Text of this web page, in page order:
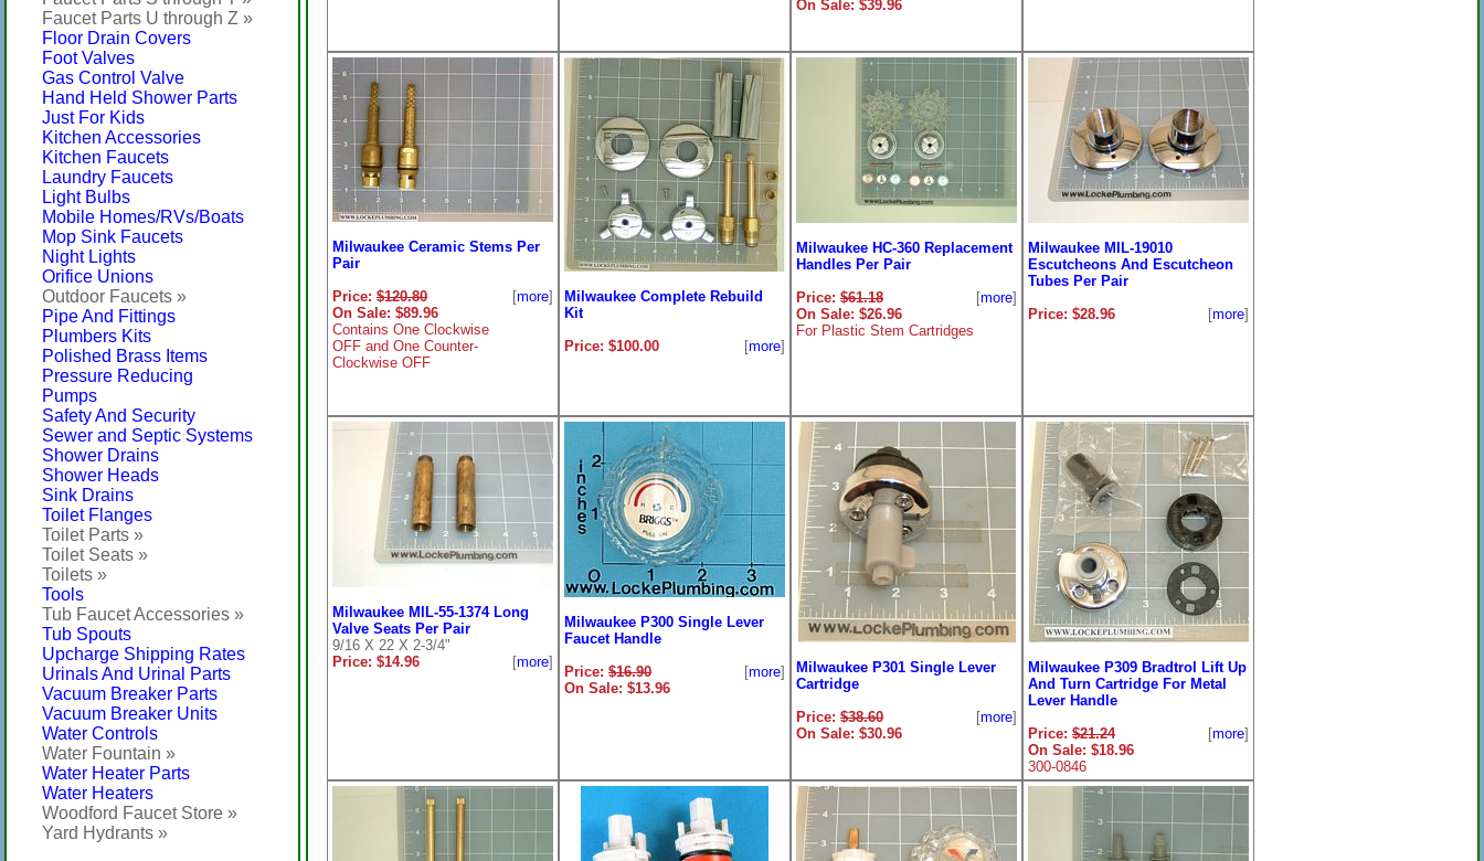
Faucet Parts U through Z »
Floor Drain Covers
Foot Valves
Gas Control Valve
Hand Held Shower Parts
Just For Kids
Kitchen Accessories
Kitchen Faucets
Laundry Faucets
Light Bulbs
Mobile Homes/RVs/Boats
Mop Sink Faucets
Night Lights
Orifice Unions
Outdoor Faucets »
Pipe And Fittings
Plumbers Kits
Polished Brass Items
Pressure Reducing
Pumps
Safety And Security
Sewer and Septic Systems
Shower Drains
Shower Heads
Sink Drains
Toilet Flanges
Toilet Parts »
Toilet Seats »
Toilets »
Tools
Tub Faucet Accessories »
Tub Spouts
Upcharge Shipping Rates
Urinals And Urinal Parts
Vacuum Breaker Parts
Vacuum Breaker Units
Water Controls
Water Fountain »
Water Heater Parts
Water Heaters
Woodford Faucet Store »
Yard Hydrants »
On Sale: $39.96
Milwaukee Ceramic Stems Per
Pair
Price: $120.80
On Sale: $89.96
Contains One Clockwise
OFF and One Counter-
Clockwise OFF
[more]
Milwaukee Complete Rebuild
Kit
Price: $100.00
[more]
Milwaukee HC-360 Replacement
Handles Per Pair
Price: $61.18
On Sale: $26.96
For Plastic Stem Cartridges
[more]
Milwaukee MIL-19010
Escutcheons And Escutcheon
Tubes Per Pair
Price: $28.96
[more]
Milwaukee MIL-55-1374 Long
Valve Seats Per Pair
9/16 X 22 X 2-3/4"
Price: $14.96
[more]
Milwaukee P300 Single Lever
Faucet Handle
Price: $16.90
On Sale: $13.96
[more]
Milwaukee P301 Single Lever
Cartridge
Price: $38.60
On Sale: $30.96
[more]
Milwaukee P309 Bradtrol Lift Up
And Turn Cartridge For Metal
Lever Handle
Price: $21.24
On Sale: $18.96
300-0846
[more]